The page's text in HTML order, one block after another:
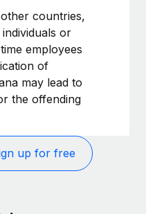
countries,
or
employees
of
may lead to
the offending
up for free